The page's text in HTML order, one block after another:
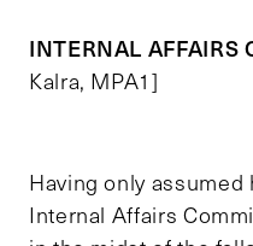
INTERNAL AFFAIRS
Kalra, MPA1]
Having only assumed
Internal Affairs